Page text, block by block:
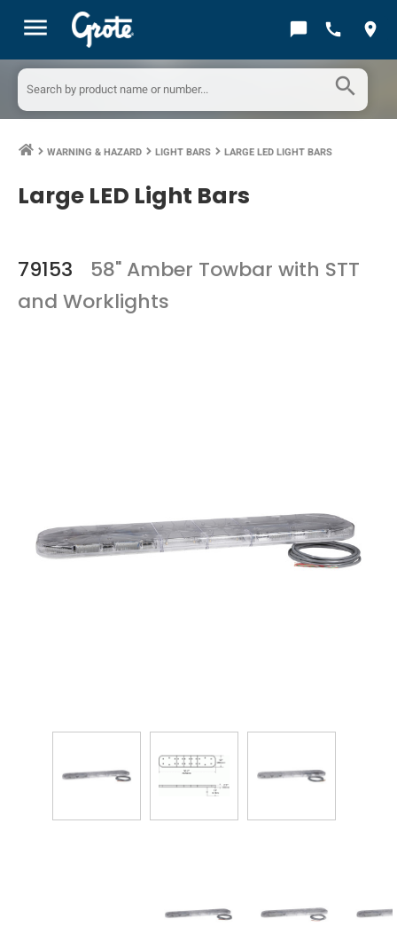
menu chat_bubble call location_on
search
keyboard_arrow_right WARNING & HAZARD keyboard_arrow_right LIGHT BARS keyboard_arrow_right LARGE LED LIGHT BARS
Large LED Light Bars
79153
58" Amber Towbar with STT
and Worklights